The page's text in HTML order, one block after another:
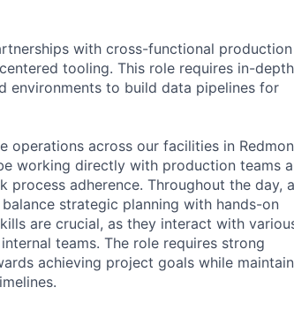
with cross-functional production
tooling. This role requires in-depth
environments to build data pipelines for
across our facilities in
working directly with production teams
process adherence. Throughout the day, a
strategic planning with hands-on
are crucial, as they interact with
teams. The role requires strong
achieving project goals while